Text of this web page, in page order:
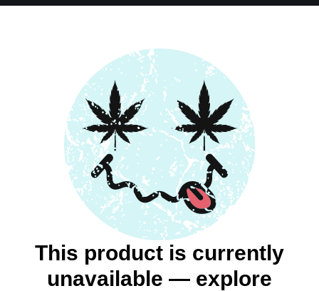
This product is currently
unavailable — explore